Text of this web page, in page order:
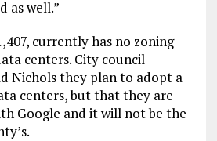
as well.”
currently has no zoning
centers. City council
Nichols they plan to adopt a
centers, but that they are
Google and it will not be the